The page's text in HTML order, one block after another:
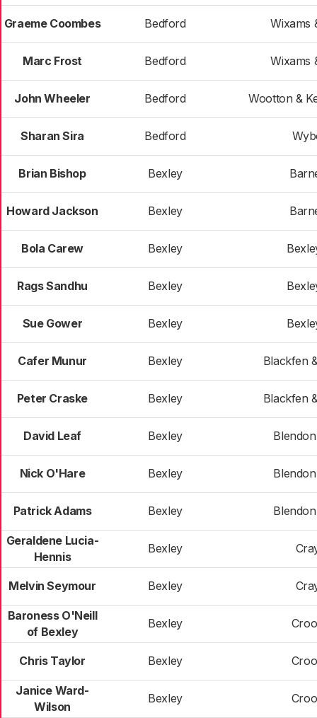
Graeme Coombes Bedford Wixams
Marc Frost Bedford Wixams
John Wheeler Bedford Wootton &
Sharan Sira Bedford
Brian Bishop Bexley
Howard Jackson Bexley
Bola Carew Bexley
Rags Sandhu Bexley
Sue Gower Bexley
Cafer Munur Bexley Blackfen
Peter Craske Bexley Blackfen
David Leaf Bexley
Nick O'Hare Bexley
Patrick Adams Bexley
Geraldene Lucia-
Hennis
Bexley
Melvin Seymour Bexley
Baroness O'Neill
of Bexley
Bexley
Chris Taylor Bexley
Janice Ward-
Wilson
Bexley